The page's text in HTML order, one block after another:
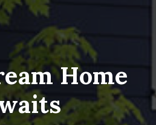
Home